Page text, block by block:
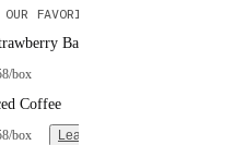
OUR FAVORITE
Banana
box
Coffee
box Learn more